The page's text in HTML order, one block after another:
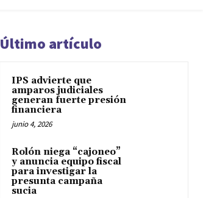
Último artículo
IPS advierte que
amparos judiciales
generan fuerte presión
financiera
junio 4, 2026
Rolón niega “cajoneo”
y anuncia equipo fiscal
para investigar la
presunta campaña
sucia